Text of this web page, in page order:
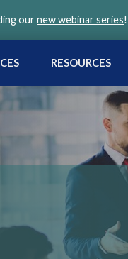
ournew webinar series!
RESOURCES